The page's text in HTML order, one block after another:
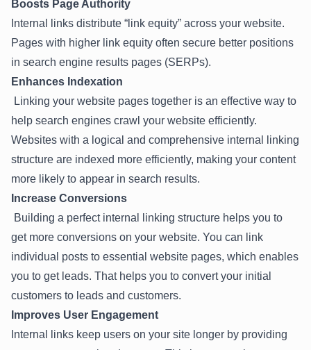
Boosts Page Authority
Internal links distribute “link equity” across your website.
Pages with higher link equity often secure better positions
in search engine results pages (SERPs).
Enhances Indexation
Linking your website pages together is an effective way to
help search engines crawl your website efficiently.
Websites with a logical and comprehensive internal linking
structure are indexed more efficiently, making your content
more likely to appear in search results.
Increase Conversions
Building a perfect internal linking structure helps you to
get more conversions on your website. You can link
individual posts to essential website pages, which enables
you to get leads. That helps you to convert your initial
customers to leads and customers.
Improves User Engagement
Internal links keep users on your site longer by providing